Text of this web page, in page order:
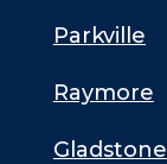
Parkville
Raymore
Gladstone